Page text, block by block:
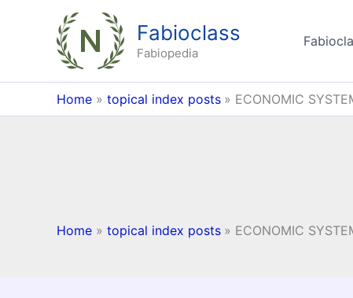
Fabioclass
Fabiopedia
Home topical index posts ECONOMIC
Home topical index posts ECONOMIC